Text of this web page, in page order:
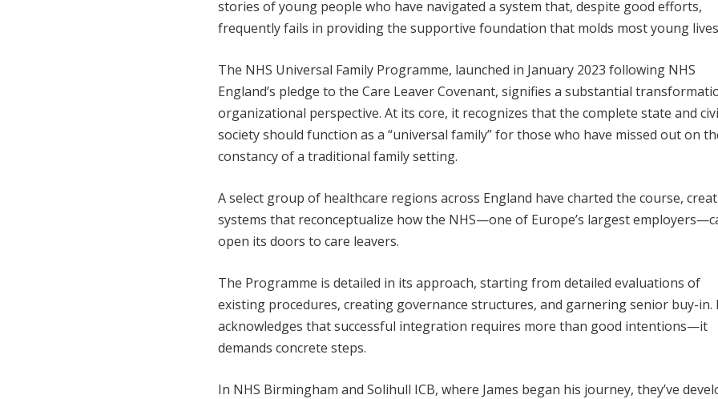
stories of young people who have navigated a system that, despite good efforts,
frequently fails in providing the supportive foundation that molds most young
The NHS Universal Family Programme, launched in January 2023 following NHS
England’s pledge to the Care Leaver Covenant, signifies a substantial
organizational perspective. At its core, it recognizes that the complete state and
society should function as a “universal family” for those who have missed out on
constancy of a traditional family setting.
A select group of healthcare regions across England have charted the course,
systems that reconceptualize how the NHS—one of Europe’s largest
open its doors to care leavers.
The Programme is detailed in its approach, starting from detailed evaluations of
existing procedures, creating governance structures, and garnering senior buy-in.
acknowledges that successful integration requires more than good intentions—it
demands concrete steps.
In NHS Birmingham and Solihull ICB, where James began his journey, they’ve